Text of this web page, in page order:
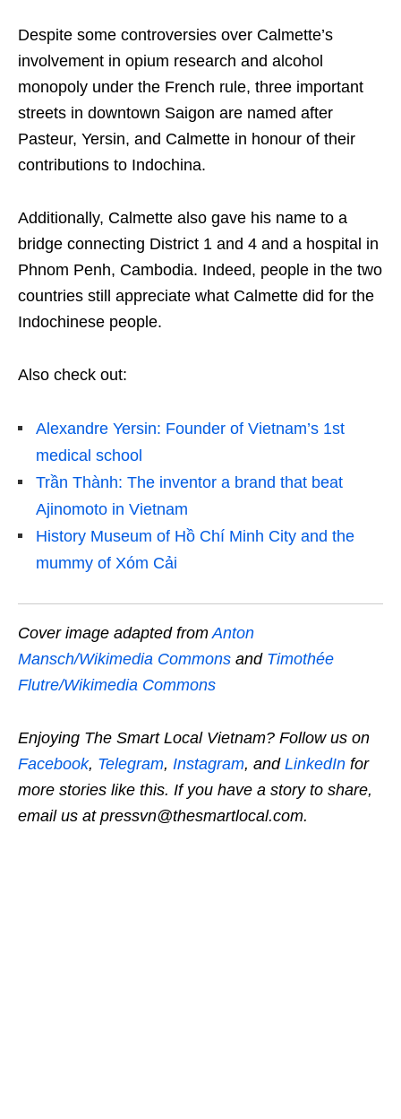
Despite some controversies over Calmette’s
involvement in opium research and alcohol
monopoly under the French rule, three important
streets in downtown Saigon are named after
Pasteur, Yersin, and Calmette in honour of their
contributions to Indochina.
Additionally, Calmette also gave his name to a
bridge connecting District 1 and 4 and a hospital in
Phnom Penh, Cambodia. Indeed, people in the two
countries still appreciate what Calmette did for the
Indochinese people.
Also check out:
Alexandre Yersin: Founder of Vietnam’s 1st
medical school
Trần Thành: The inventor a brand that beat
Ajinomoto in Vietnam
History Museum of Hồ Chí Minh City and the
mummy of Xóm Cải
Cover image adapted fromAnton
Mansch/Wikimedia Commons and Timothée
Flutre/Wikimedia Commons
Enjoying The Smart Local Vietnam? Follow us on
Facebook, Telegram, Instagram, andLinkedIn for
more stories like this. If you have a story to share,
email us at pressvn@thesmartlocal.com.